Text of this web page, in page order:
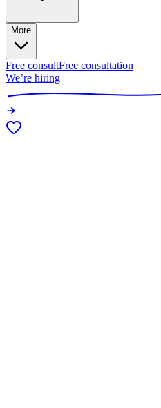
More
Free consultFree consultation
We’re hiring